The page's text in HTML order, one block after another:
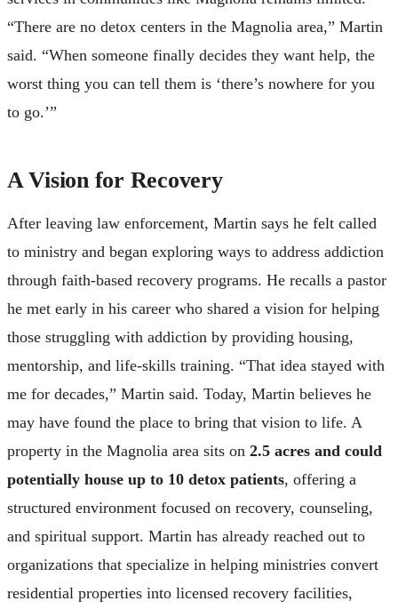
“There are no detox centers in the Magnolia area,” Martin
said. “When someone finally decides they want help, the
worst thing you can tell them is ‘there’s nowhere for you
to go.’”
A Vision for Recovery
After leaving law enforcement, Martin says he felt called
to ministry and began exploring ways to address addiction
through faith-based recovery programs. He recalls a pastor
he met early in his career who shared a vision for helping
those struggling with addiction by providing housing,
mentorship, and life-skills training. “That idea stayed with
me for decades,” Martin said. Today, Martin believes he
may have found the place to bring that vision to life. A
property in the Magnolia area sits on 2.5 acres and could
potentially house up to 10 detox patients, offering a
structured environment focused on recovery, counseling,
and spiritual support. Martin has already reached out to
organizations that specialize in helping ministries convert
residential properties into licensed recovery facilities,